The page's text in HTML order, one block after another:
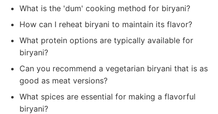
What is the 'dum' cooking method for biryani?
How can I reheat biryani to maintain its flavor?
What protein options are typically available for
biryani?
Can you recommend a vegetarian biryani that is as
good as meat versions?
What spices are essential for making a flavorful
biryani?